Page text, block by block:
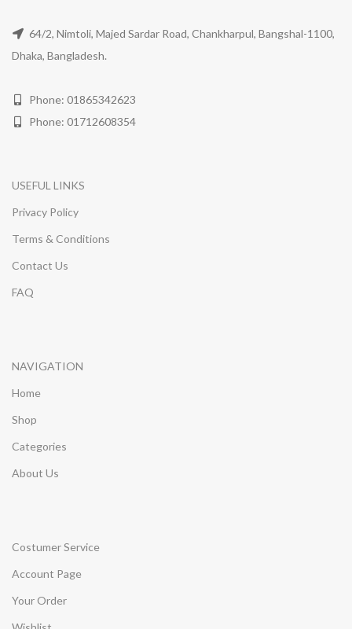
64/2, Nimtoli, Majed Sardar Road, Chankharpul, Bangshal-1100,
Dhaka, Bangladesh.
Phone: 01865342623
Phone: 01712608354
USEFUL LINKS
Privacy Policy
Terms & Conditions
Contact Us
FAQ
NAVIGATION
Home
Shop
Categories
About Us
Costumer Service
Account Page
Your Order